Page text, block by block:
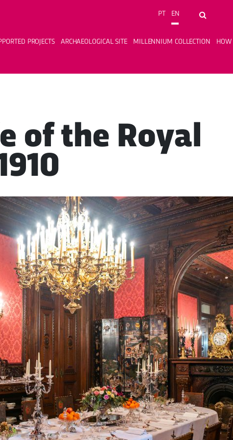
PT EN Search...
PROJECTS ARCHAEOLOGICAL SITE MILLENNIUM COLLECTION HOW
of the Royal